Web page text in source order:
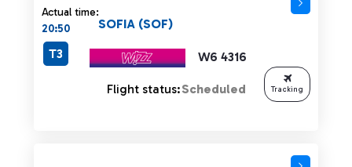
Actual time:
20:50
W6 4316
SOFIA (SOF)
T3
Flight status:Scheduled Tracking